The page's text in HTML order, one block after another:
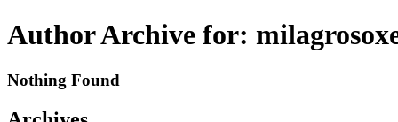
Author Archive for:
Nothing Found